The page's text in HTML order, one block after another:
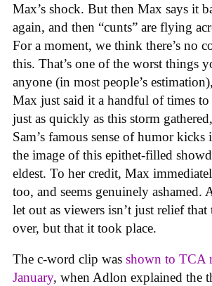
Max’s shock. But then Max says it
again, and then “cunts” are flying
For a moment, we think there’s no
this. That’s one of the worst things
anyone (in most people’s
Max just said it a handful of times to
just as quickly as this storm
Sam’s famous sense of humor kicks
the image of this epithet-filled
eldest. To her credit, Max
too, and seems genuinely ashamed.
let out as viewers isn’t just relief that
over, but that it took place.
The c-word clip was shown to TCA
January, when Adlon explained the